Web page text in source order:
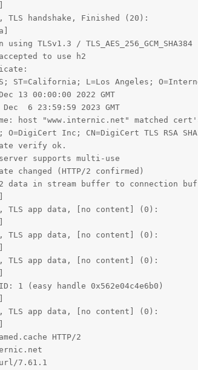
TLS handshake, Finished (20):
TLSv1.3 / TLS_AES_256_GCM_SHA384
to use h2
ST=California; L=Los Angeles;
13 00:00:00 2022 GMT
6 23:59:59 2023 GMT
host "www.internic.net" matched
Inc; CN=DigiCert TLS RSA
verify ok.
supports multi-use
changed (HTTP/2 confirmed)
2 data in stream buffer to connection
TLS app data, [no content] (0):
TLS app data, [no content] (0):
TLS app data, [no content] (0):
1 (easy handle 0x562e04c4e6b0)
TLS app data, [no content] (0):
HTTP/2
7.61.1